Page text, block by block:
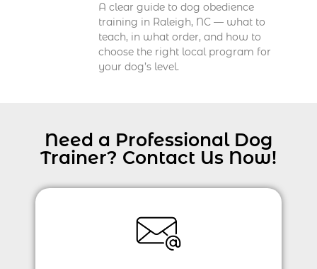
A clear guide to dog obedience
training in Raleigh, NC — what to
teach, in what order, and how to
choose the right local program for
your dog’s level.
Need a Professional Dog
Trainer? Contact Us Now!